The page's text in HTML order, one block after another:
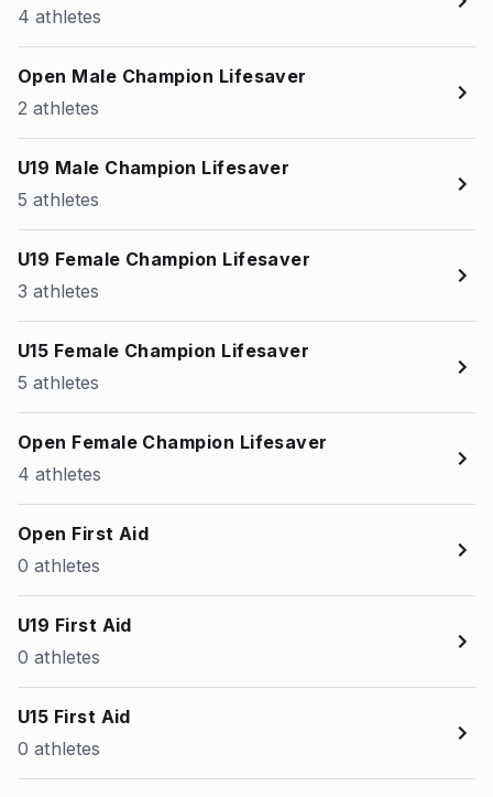
4 athletes
Open Male Champion Lifesaver
2 athletes
U19 Male Champion Lifesaver
5 athletes
U19 Female Champion Lifesaver
3 athletes
U15 Female Champion Lifesaver
5 athletes
Open Female Champion Lifesaver
4 athletes
Open First Aid
0 athletes
U19 First Aid
0 athletes
U15 First Aid
0 athletes